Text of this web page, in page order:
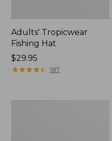
Adults' Tropicwear
Fishing Hat
Price:
$29.95
$29.95
★★★★★
★★★★★ 187